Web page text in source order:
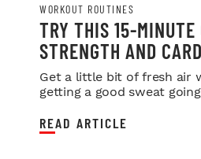
WORKOUT ROUTINES
TRY THIS 15-MINUTE
STRENGTH AND
Get a little bit of fresh air
getting a good sweat
READ ARTICLE